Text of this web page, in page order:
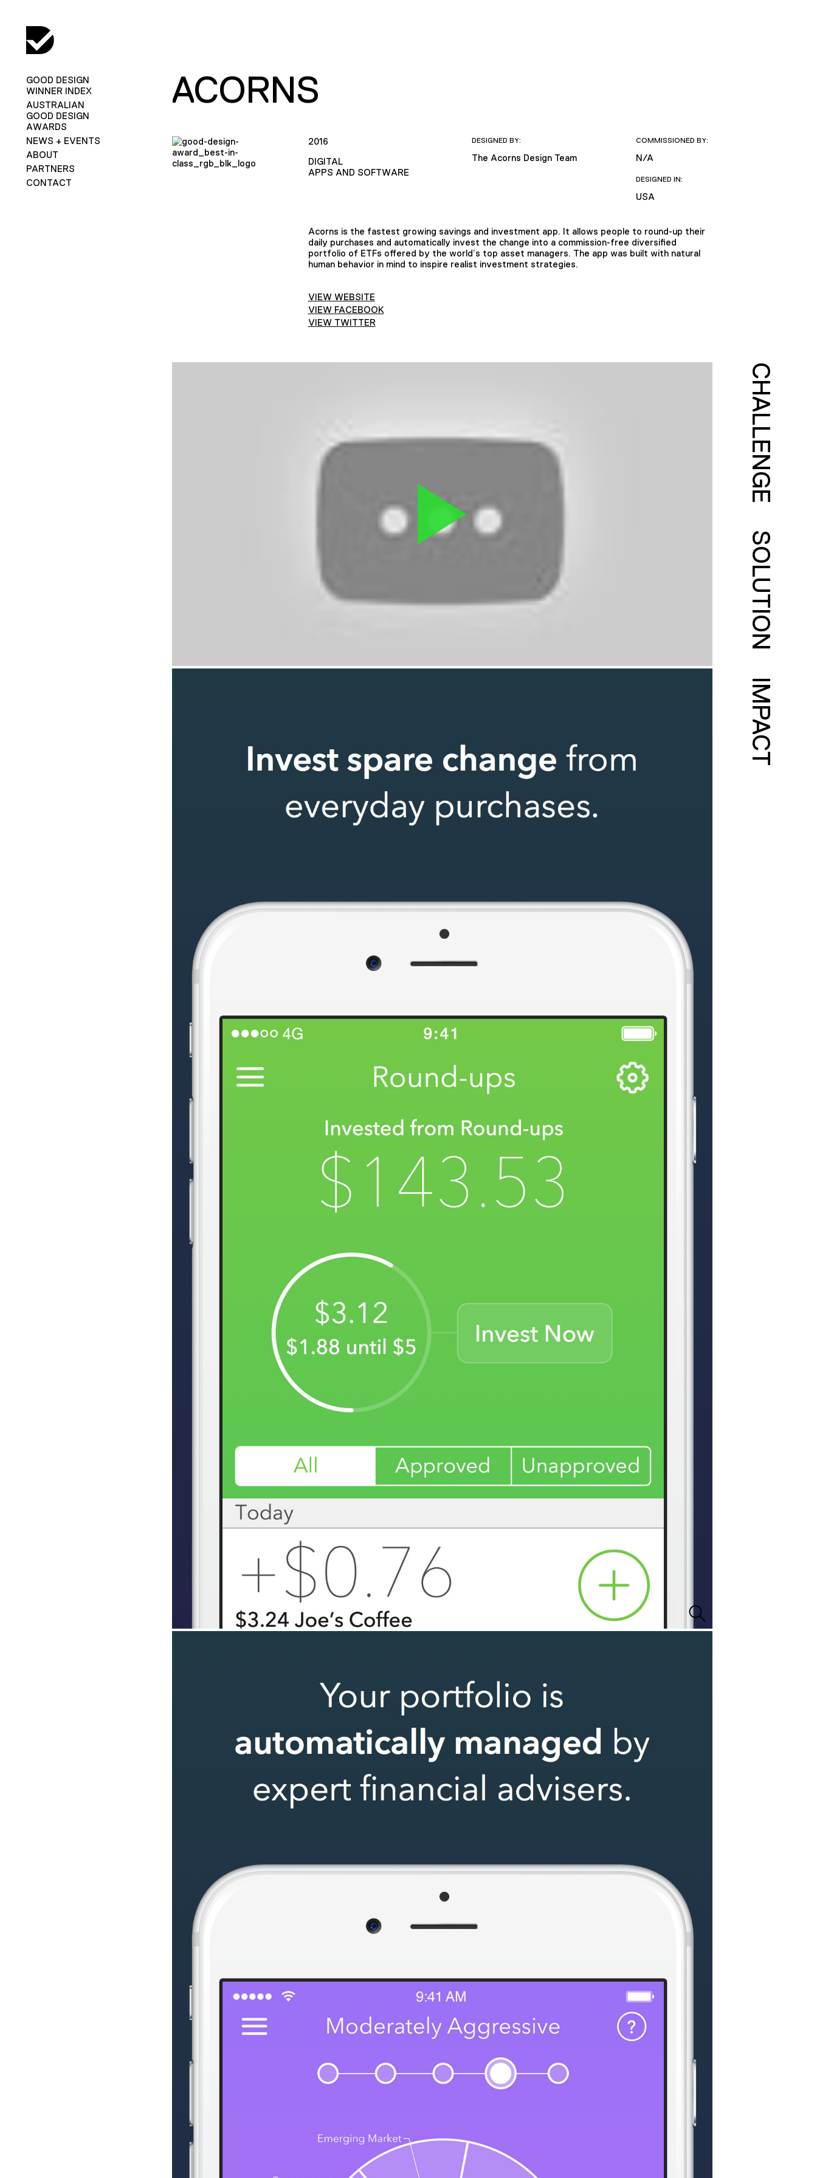
GOOD DESIGN
WINNER INDEX
AUSTRALIAN
GOOD DESIGN
AWARDS
NEWS + EVENTS
ABOUT
PARTNERS
CONTACT
ACORNS
2016
DIGITAL
APPS AND SOFTWARE
DESIGNED BY:
The Acorns Design Team
COMMISSIONED BY:
N/A
DESIGNED IN:
USA
Acorns is the fastest growing savings and investment app. It allows people to round-up their
daily purchases and automatically invest the change into a commission-free diversified
portfolio of ETFs offered by the world’s top asset managers. The app was built with natural
human behavior in mind to inspire realist investment strategies.
VIEW WEBSITE
VIEW FACEBOOK
VIEW TWITTER
CHALLENGE
SOLUTION
IMPACT